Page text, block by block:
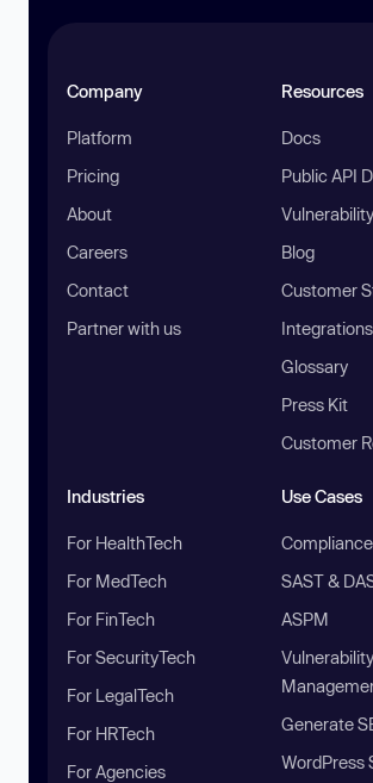
Company
Platform
Pricing
About
Careers
Contact
Partner with us
Resources
Docs
Public API
Blog
Customer
Integrations
Glossary
Press Kit
Customer
Industries
For HealthTech
For MedTech
For FinTech
For SecurityTech
For LegalTech
For HRTech
For Agencies
Use Cases
Compliance
SAST &
ASPM
Vulnerability
Generate
WordPress